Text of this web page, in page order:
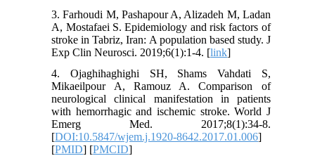
3. Farhoudi M, Pashapour A, Alizadeh M, Ladan
A, Mostafaei S. Epidemiology and risk factors of
stroke in Tabriz, Iran: A population based study. J
Exp Clin Neurosci. 2019;6(1):1-4. [link]
4. Ojaghihaghighi SH, Shams Vahdati S,
Mikaeilpour A, Ramouz A. Comparison of
neurological clinical manifestation in patients
with hemorrhagic and ischemic stroke. World J
Emerg Med. 2017;8(1):34-8.
[DOI:10.5847/wjem.j.1920-8642.2017.01.006]
[PMID] [PMCID]